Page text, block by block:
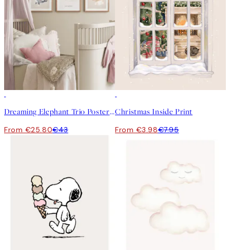
Dreaming Elephant Trio Poster pack
From €25.80€43
Christmas Inside Print
From €3.98€7.95